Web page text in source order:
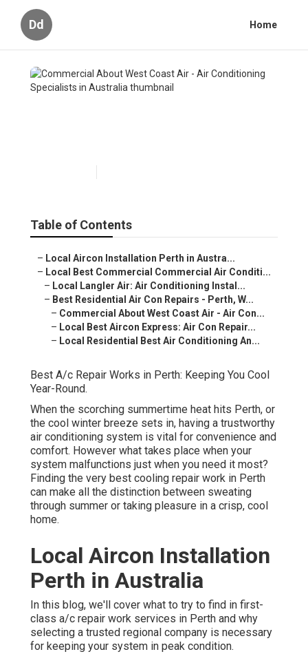
Dd Home
Table of Contents
– Local Aircon Installation Perth in Austra...
– Local Best Commercial Commercial Air Conditi...
– Local Langler Air: Air Conditioning Instal...
– Best Residential Air Con Repairs - Perth, W...
– Commercial About West Coast Air - Air Con...
– Local Best Aircon Express: Air Con Repair...
– Local Residential Best Air Conditioning An...
Best A/c Repair Works in Perth: Keeping You Cool
Year-Round.
When the scorching summertime heat hits Perth, or
the cool winter breeze sets in, having a trustworthy
air conditioning system is vital for convenience and
comfort. However what takes place when your
system malfunctions just when you need it most?
Finding the very best cooling repair work in Perth
can make all the distinction between sweating
through summer or taking pleasure in a crisp, cool
home.
Local Aircon Installation
Perth in Australia
In this blog, we'll cover what to try to find in first-
class a/c repair work services in Perth and why
selecting a trusted regional company is necessary
for keeping your system in peak condition.